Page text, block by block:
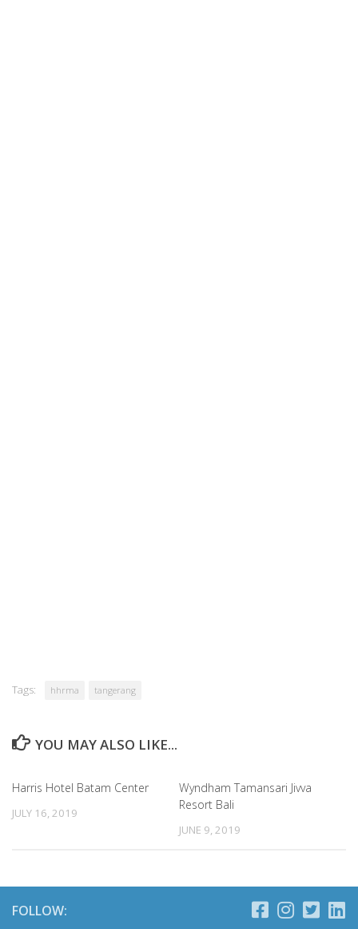
Tags: hhrma tangerang
YOU MAY ALSO LIKE...
Harris Hotel Batam Center
JULY 16, 2019
Wyndham Tamansari Jivva
Resort Bali
JUNE 9, 2019
FOLLOW: